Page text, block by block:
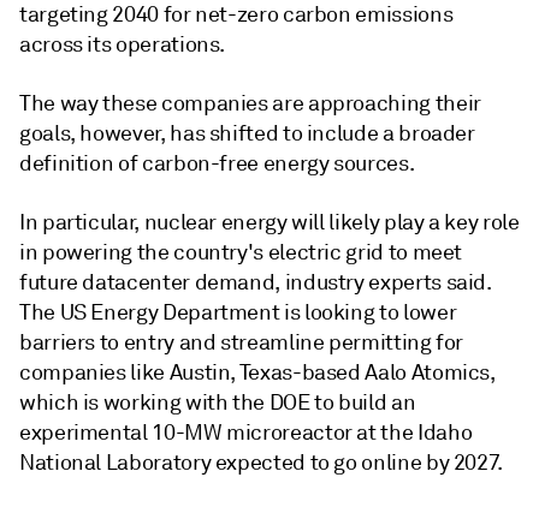
targeting 2040 for net-zero carbon emissions
across its operations.
The way these companies are approaching their
goals, however, has shifted to include a broader
definition of carbon-free energy sources.
In particular, nuclear energy will likely play a key role
in powering the country's electric grid to meet
future datacenter demand, industry experts said.
The US Energy Department is looking to lower
barriers to entry and streamline permitting for
companies like Austin, Texas-based Aalo Atomics,
which is working with the DOE to build an
experimental 10-MW microreactor at the Idaho
National Laboratory expected to go online by 2027.